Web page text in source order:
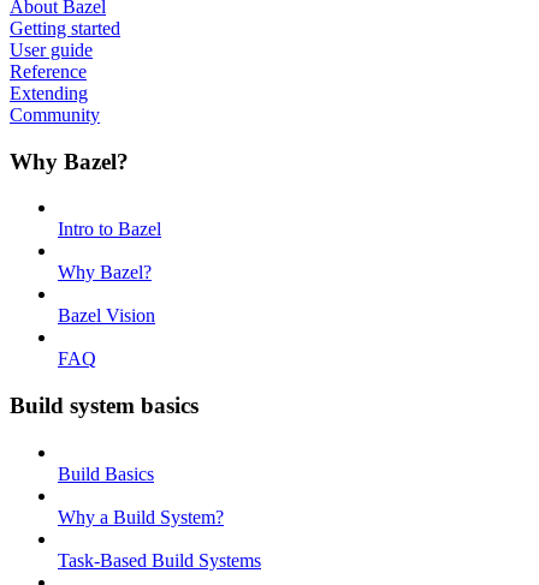
About Bazel
Getting started
User guide
Reference
Extending
Community
Why Bazel?
Intro to Bazel
Why Bazel?
Bazel Vision
FAQ
Build system basics
Build Basics
Why a Build System?
Task-Based Build Systems